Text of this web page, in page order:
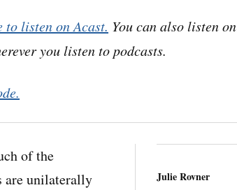
to listen on Acast. You can also listen on
you listen to podcasts.
Julie Rovner
of the
are unilaterally